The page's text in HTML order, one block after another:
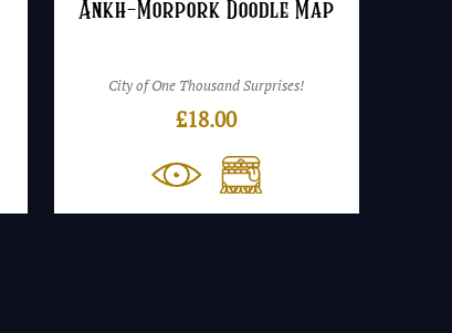
Ankh-Morpork Doodle Map
City of One Thousand Surprises!
£18.00